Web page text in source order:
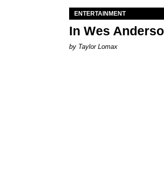
ENTERTAINMENT
In Wes
by Taylor Lomax